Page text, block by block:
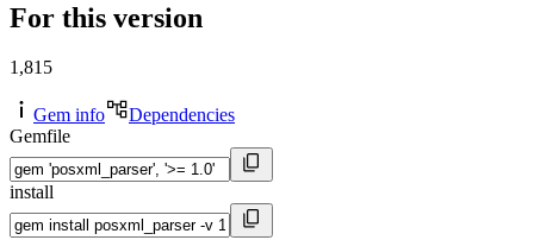
For this version
1,815
Gem info
Dependencies
Gemfile
install